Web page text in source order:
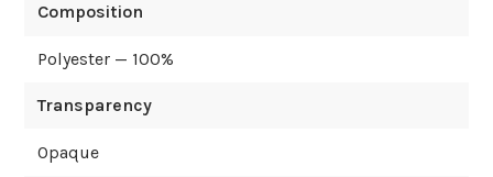
Composition
Polyester — 100%
Transparency
Opaque